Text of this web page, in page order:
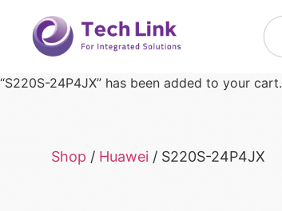
“S220S-24P4JX” has been added to your cart.
Shop / Huawei / S220S-24P4JX